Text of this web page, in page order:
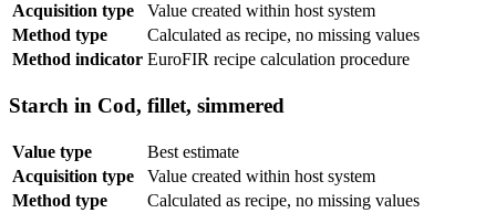
Acquisition type
Value created within host system
Method type
Calculated as recipe, no missing values
Method indicator EuroFIR recipe calculation procedure
Starch in Cod, fillet, simmered
Value type
Best estimate
Acquisition type
Value created within host system
Method type
Calculated as recipe, no missing values